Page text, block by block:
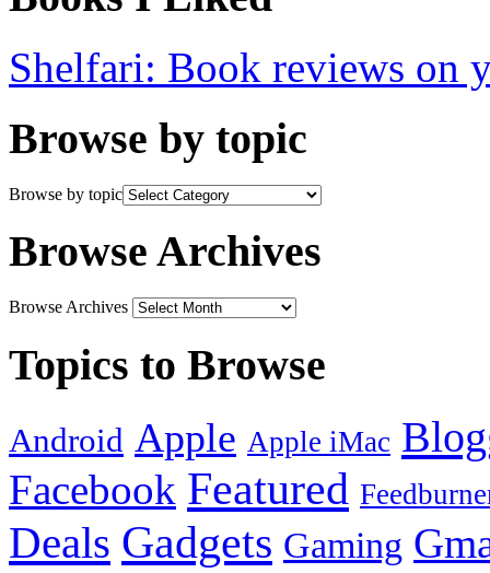
Shelfari: Book reviews on
Browse by topic
Browse by topic
Browse Archives
Browse Archives
Topics to Browse
Android Apple Apple iMac
Facebook Featured
Deals Gadgets Gaming